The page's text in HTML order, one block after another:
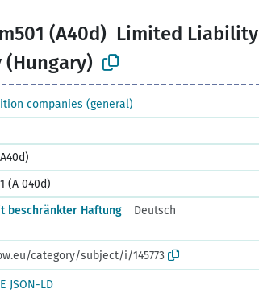
(A40d) Limited Liability
(Hungary)
companies (general)
(A 040d)
beschränkter Haftung
Deutsch
category/subject/i/145773
JSON-LD